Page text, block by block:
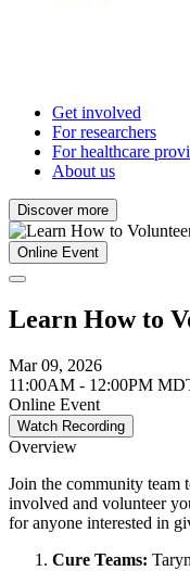
Get involved
For researchers
For healthcare
About us
Discover more
Online Event
Learn How to
Mar 09, 2026
11:00AM - 12:00PM
Online Event
Watch Recording
Overview
Join the community team
involved and volunteer
for anyone interested in
Cure Teams: